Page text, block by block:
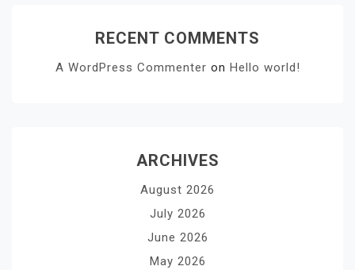
RECENT COMMENTS
A WordPress Commenter on Hello world!
ARCHIVES
August 2026
July 2026
June 2026
May 2026